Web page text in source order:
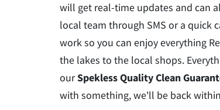
will get real-time updates and can
local team through SMS or a quick
work so you can enjoy everything
the lakes to the local shops.
ourSpekless Quality Clean
with something, we'll be back